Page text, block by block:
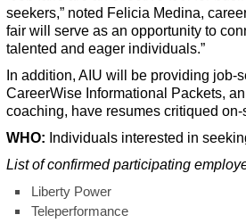
seekers,” noted Felicia Medina,
fair will serve as an opportunity to
talented and eager individuals.”
In addition, AIU will be providing job-
CareerWise Informational Packets,
coaching, have resumes critiqued
WHO: Individuals interested in
List of confirmed participating
Liberty Power
Teleperformance